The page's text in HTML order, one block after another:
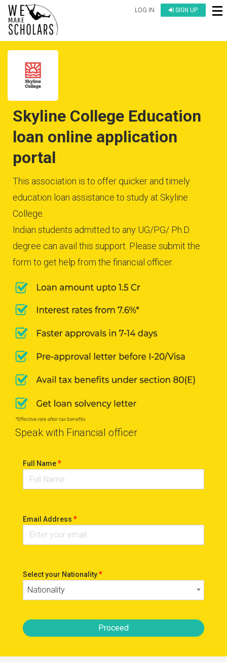
LOG IN SIGN UP
Skyline College Education
loan online application
portal
This association is to offer quicker and timely
education loan assistance to study at Skyline
College.
Indian students admitted to any UG/PG/ Ph.D.
degree can avail this support. Please submit the
form to get help from the financial officer.
Speak with Financial officer
Full Name*
Email Address *
Select your Nationality*
Nationality
Proceed